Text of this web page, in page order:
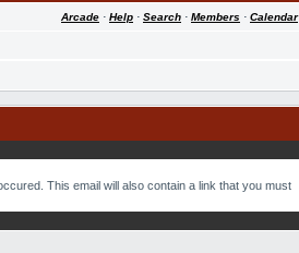
Arcade · Help · Search · Members · Calendar
This email will also contain a link that you must